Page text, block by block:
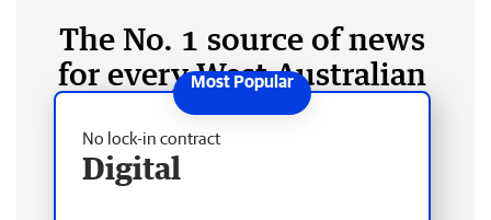
The No. 1 source of news
for every West Australian
No lock-in contract
Digital